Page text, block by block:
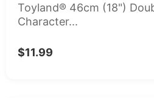
Toyland® 46cm (18")
Character...
$11.99